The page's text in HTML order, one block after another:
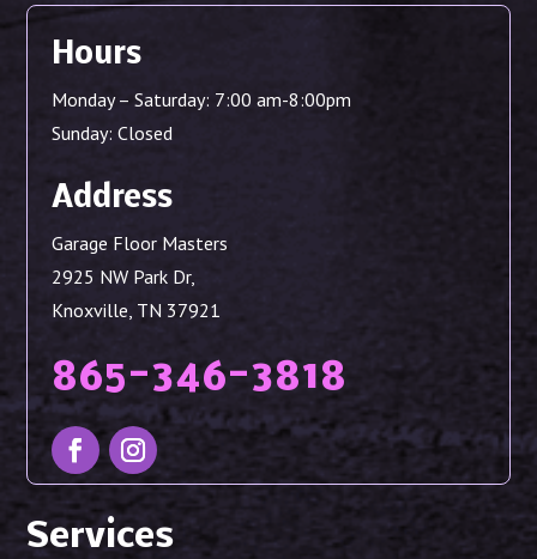
Hours
Monday – Saturday: 7:00 am-8:00pm
Sunday: Closed
Address
Garage Floor Masters
2925 NW Park Dr,
Knoxville, TN 37921
865-346-3818
Services